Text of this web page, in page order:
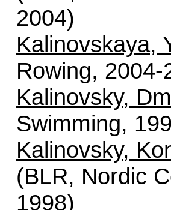
2004)
Kalinovskaya,
Rowing, 2004-
Kalinovsky,
Swimming,
Kalinovsky,
(BLR, Nordic
1998)